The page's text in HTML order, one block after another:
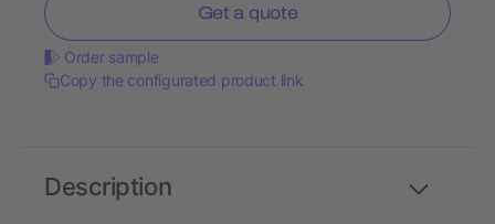
Get a quote
Order sample
Copy the configurated product link
Description